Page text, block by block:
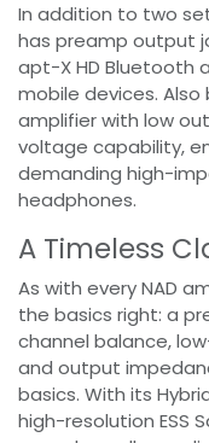
In addition to two
has preamp output
apt-X HD Bluetooth
mobile devices.
amplifier with low
voltage capability,
demanding high-
headphones.
A Timeless
As with every NAD
the basics right: a
channel balance,
and output
basics. With its
high-resolution ESS